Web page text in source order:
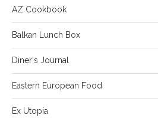
AZ Cookbook
Balkan Lunch Box
Diner's Journal
Eastern European Food
Ex Utopia